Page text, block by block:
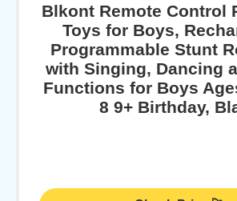
Blkont Remote Control
Toys for Boys,
Programmable Stunt
with Singing, Dancing
Functions for Boys
8 9+ Birthday,